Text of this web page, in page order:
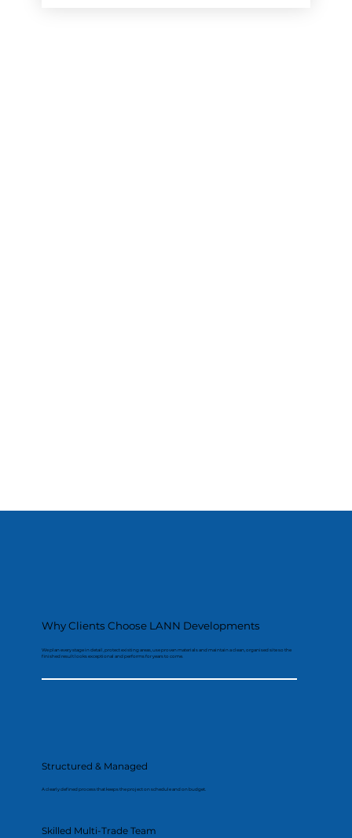
Why Clients Choose LANN Developments
We plan every stage in detail, protect existing areas, use proven materials and maintain a clean, organised site so the
finished result looks exceptional and performs for years to come.
Structured & Managed
A clearly defined process that keeps the project on schedule and on budget.
Skilled Multi-Trade Team